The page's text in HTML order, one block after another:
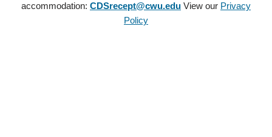
accommodation: CDSrecept@cwu.edu View our Privacy
Policy